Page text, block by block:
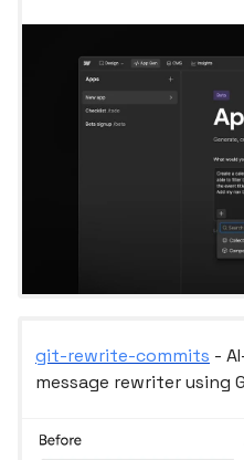
git-rewrite-commits -
message rewriter using